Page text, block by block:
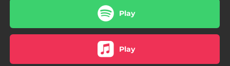
Play
Play